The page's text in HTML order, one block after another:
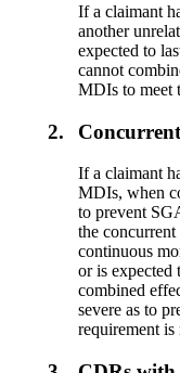
If a claimant
another
expected to
cannot
MDIs to meet
2.
If a claimant
MDIs, when
to prevent
the
continuous
or is expected
combined
severe as to
requirement is